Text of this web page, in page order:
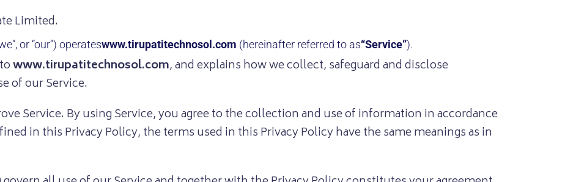
Limited.
or “our”) operateswww.tirupatitechnosol.com (hereinafter referred to as“Service”).
www.tirupatitechnosol.com, and explains how we collect, safeguard and disclose
of our Service.
Service. By using Service, you agree to the collection and use of information in accordance
in this Privacy Policy, the terms used in this Privacy Policy have the same meanings as in